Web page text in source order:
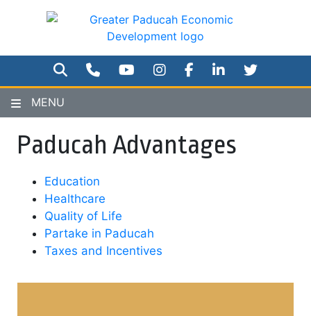
content
SEARCHPHONE NUMBER
YOUTUBEINSTAGRAMFACEBOOK TWITTER
MENU
Paducah Advantages
Education
Healthcare
Quality of Life
Partake in Paducah
Taxes and Incentives